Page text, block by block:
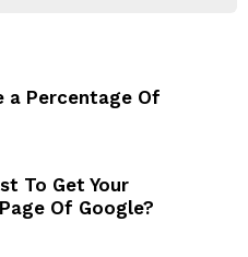
a Percentage Of
To Get Your
Of Google?